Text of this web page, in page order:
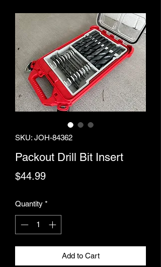
SKU: JOH-84362
Packout Drill Bit Insert
$44.99Price
Quantity *
Add to Cart